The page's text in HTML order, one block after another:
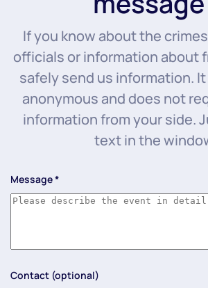
If you know about the
officials or information about
safely send us information.
anonymous and does not
information from your side.
text in the
Message*
Contact (optional)